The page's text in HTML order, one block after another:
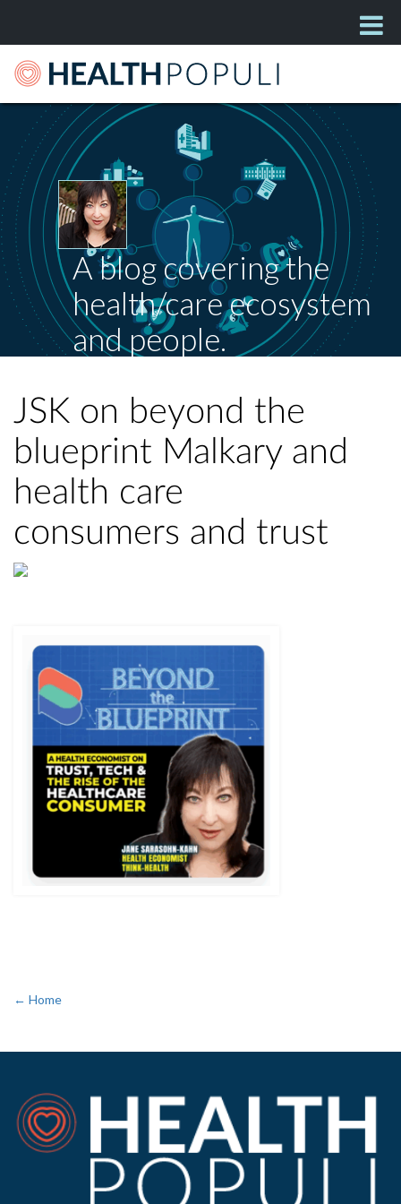
A blog covering the
health/care ecosystem
and people.
JSK on beyond the
blueprint Malkary and
health care
consumers and trust
← Home